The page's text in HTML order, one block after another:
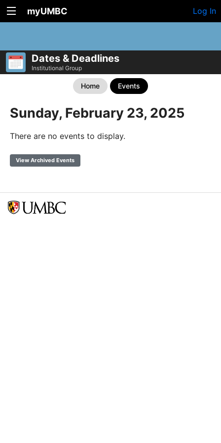
myUMBC Log In
Dates & Deadlines
Institutional Group
Home Events
Sunday, February 23, 2025
There are no events to display.
View Archived Events